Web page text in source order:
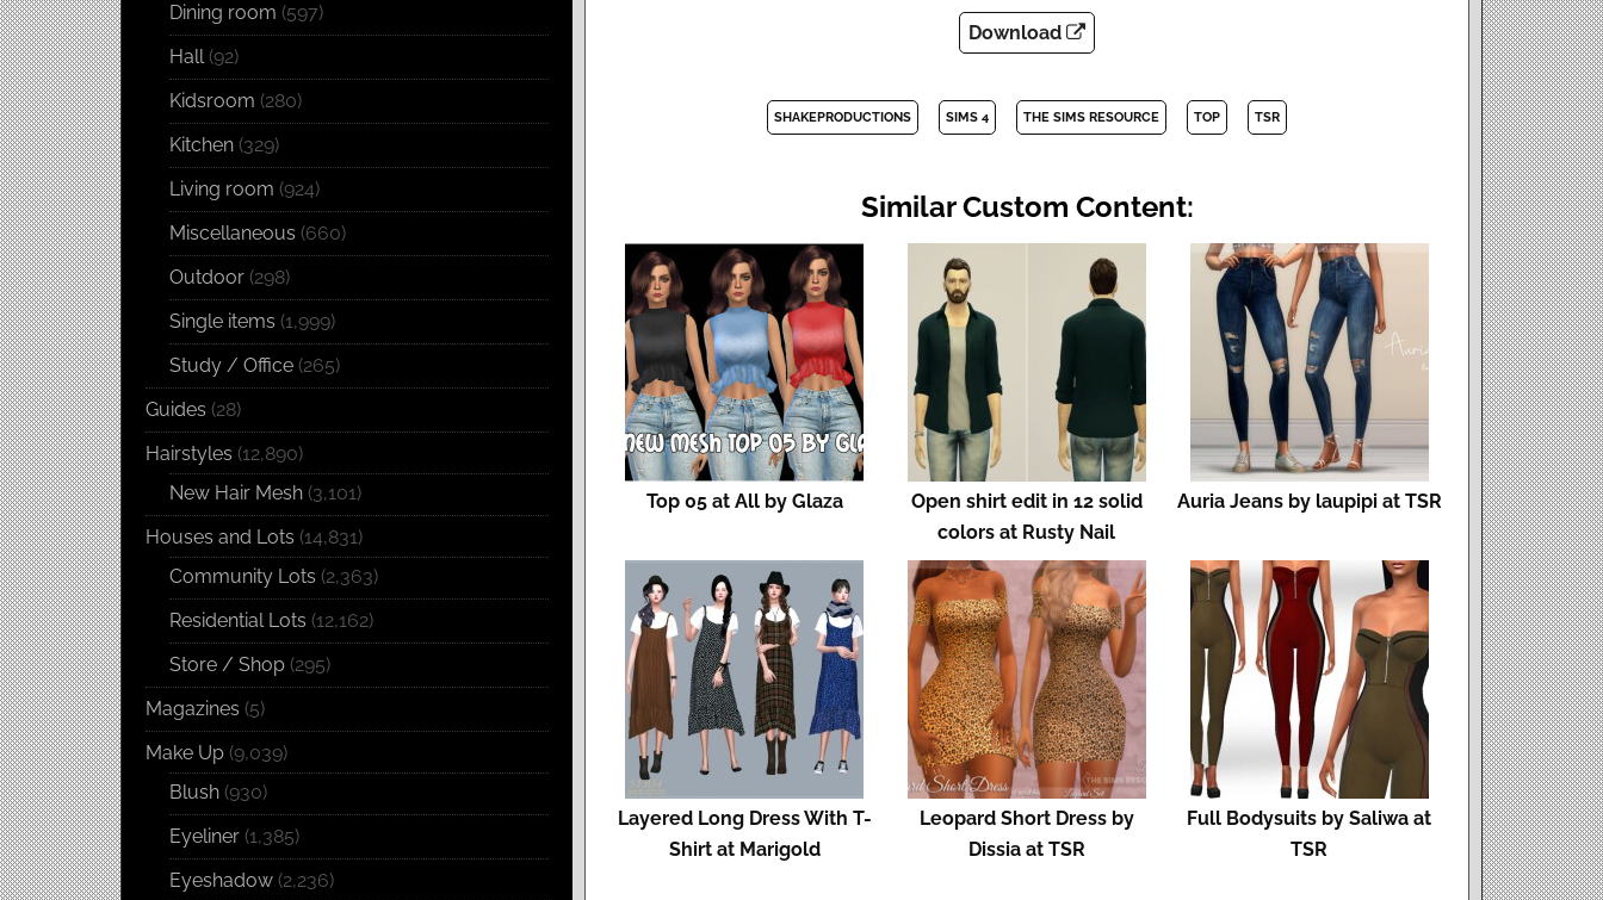
Download
SHAKEPRODUCTIONS SIMS 4 THE SIMS RESOURCE TOP TSR
Similar Custom Content:
Top 05 at All by Glaza
Open shirt edit in 12 solid
colors at Rusty Nail
Auria Jeans by laupipi at TSR
Layered Long Dress With T-
Shirt at Marigold
Leopard Short Dress by
Dissia at TSR
Full Bodysuits by Saliwa at
TSR
Dining room (597)
Hall(92)
Kidsroom (280)
Kitchen (329)
Living room (924)
Miscellaneous (660)
Outdoor (298)
Single items (1,999)
Study / Office (265)
Guides (28)
Hairstyles (12,890)
New Hair Mesh (3,101)
Houses and Lots (14,831)
Community Lots (2,363)
Residential Lots (12,162)
Store / Shop (295)
Magazines (5)
Make Up (9,039)
Blush (930)
Eyeliner (1,385)
Eyeshadow (2,236)